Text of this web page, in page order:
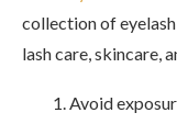
collection of
lash care, skincare,
Avoid